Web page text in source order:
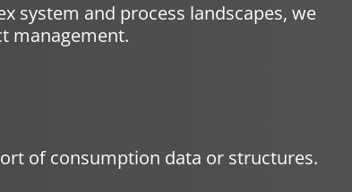
system and process landscapes, we
management.
of consumption data or structures.